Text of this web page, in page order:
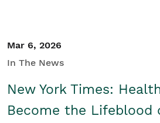
Mar 6, 2026
In The News
New York Times:
Become the Lifeblood